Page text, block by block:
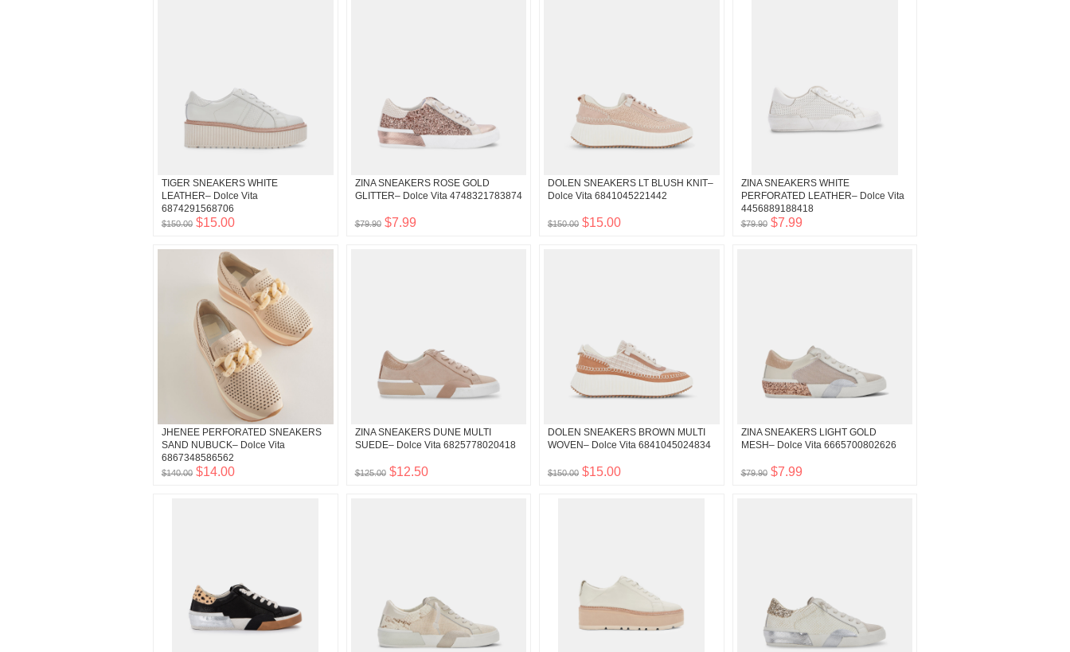
TIGER SNEAKERS WHITE
LEATHER– Dolce Vita
6874291568706
$150.00 $15.00
ZINA SNEAKERS ROSE GOLD
GLITTER– Dolce Vita 4748321783874
$79.90 $7.99
DOLEN SNEAKERS LT BLUSH KNIT–
Dolce Vita 6841045221442
$150.00 $15.00
ZINA SNEAKERS WHITE
PERFORATED LEATHER– Dolce Vita
4456889188418
$79.90 $7.99
JHENEE PERFORATED SNEAKERS
SAND NUBUCK– Dolce Vita
6867348586562
$140.00 $14.00
ZINA SNEAKERS DUNE MULTI
SUEDE– Dolce Vita 6825778020418
$125.00 $12.50
DOLEN SNEAKERS BROWN MULTI
WOVEN– Dolce Vita 6841045024834
$150.00 $15.00
ZINA SNEAKERS LIGHT GOLD
MESH– Dolce Vita 6665700802626
$79.90 $7.99